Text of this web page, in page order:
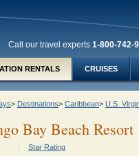
Call our travel experts 1-800-742-
RENTALS CRUISES
> Destinations> Caribbean> U.S.
Bay Beach Resort
Star Rating